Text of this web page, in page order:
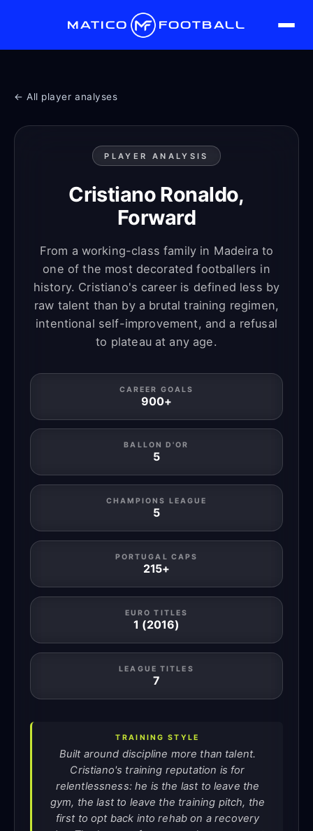
MATICO FOOTBALL
← All player analyses
PLAYER ANALYSIS
Cristiano Ronaldo,
Forward
From a working-class family in Madeira to
one of the most decorated footballers in
history. Cristiano's career is defined less by
raw talent than by a brutal training regimen,
intentional self-improvement, and a refusal
to plateau at any age.
CAREER GOALS
900+
BALLON D'OR
5
CHAMPIONS LEAGUE
5
PORTUGAL CAPS
215+
EURO TITLES
1 (2016)
LEAGUE TITLES
7
TRAINING STYLE
Built around discipline more than talent.
Cristiano's training reputation is for
relentlessness: he is the last to leave the
gym, the last to leave the training pitch, the
first to opt back into rehab on a recovery